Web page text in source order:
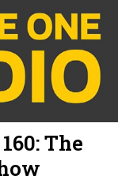
The